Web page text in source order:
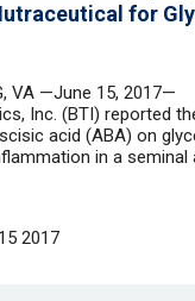
for
VA —June 15, 2017—
Inc. (BTI) reported
acid (ABA) on
in a seminal
2017